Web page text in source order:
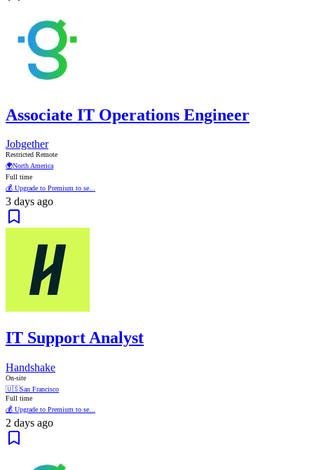
Associate IT Operations Engineer
Jobgether
Restricted Remote
🌍North America
Full time
💰 Upgrade to Premium to se...
3 days ago
IT Support Analyst
Handshake
On-site
🇺🇸San Francisco
Full time
💰 Upgrade to Premium to se...
2 days ago